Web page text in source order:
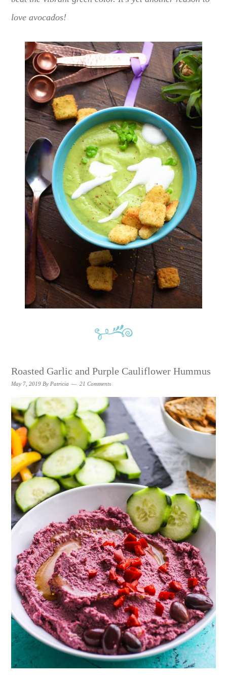
love avocados!
Roasted Garlic and Purple Cauliflower Hummus
May 7, 2019 By Patricia 21 Comments